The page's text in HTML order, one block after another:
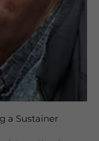
a Sustainer